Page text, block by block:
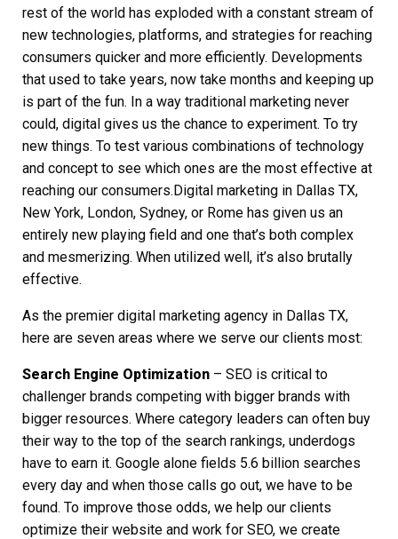
rest of the world has exploded with a constant stream of
new technologies, platforms, and strategies for reaching
consumers quicker and more efficiently. Developments
that used to take years, now take months and keeping up
is part of the fun. In a way traditional marketing never
could, digital gives us the chance to experiment. To try
new things. To test various combinations of technology
and concept to see which ones are the most effective at
reaching our consumers.Digital marketing in Dallas TX,
New York, London, Sydney, or Rome has given us an
entirely new playing field and one that’s both complex
and mesmerizing. When utilized well, it’s also brutally
effective.
As the premier digital marketing agency in Dallas TX,
here are seven areas where we serve our clients most:
Search Engine Optimization – SEO is critical to
challenger brands competing with bigger brands with
bigger resources. Where category leaders can often buy
their way to the top of the search rankings, underdogs
have to earn it. Google alone fields 5.6 billion searches
every day and when those calls go out, we have to be
found. To improve those odds, we help our clients
optimize their website and work for SEO, we create